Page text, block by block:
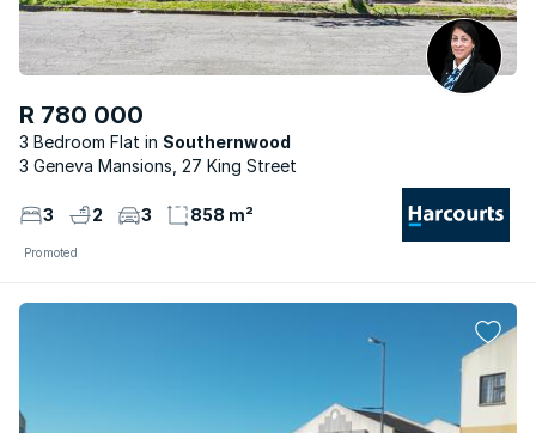
R 780 000
3 Bedroom Flat
Southernwood
3 Geneva Mansions, 27 King Street
3 2 3 858 m²
Promoted